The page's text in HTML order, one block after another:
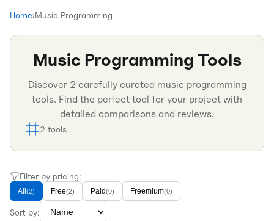
Home›Music Programming
Music Programming Tools
Discover 2 carefully curated music programming
tools. Find the perfect tool for your project with
detailed comparisons and reviews.
2 tools
Filter by pricing:
All (2) Free(2) Paid(0) Freemium(0)
Sort by: